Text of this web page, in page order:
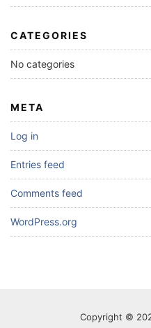
CATEGORIES
No categories
META
Log in
Entries feed
Comments feed
WordPress.org
Copyright ©